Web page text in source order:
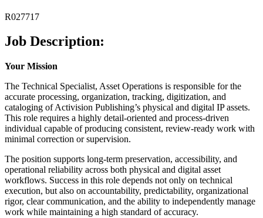
R027717
Job Description:
Your Mission
The Technical Specialist, Asset Operations is responsible for the
accurate processing, organization, tracking, digitization, and
cataloging of Activision Publishing’s physical and digital IP assets.
This role requires a highly detail-oriented and process-driven
individual capable of producing consistent, review-ready work with
minimal correction or supervision.
The position supports long-term preservation, accessibility, and
operational reliability across both physical and digital asset
workflows. Success in this role depends not only on technical
execution, but also on accountability, predictability, organizational
rigor, clear communication, and the ability to independently manage
work while maintaining a high standard of accuracy.